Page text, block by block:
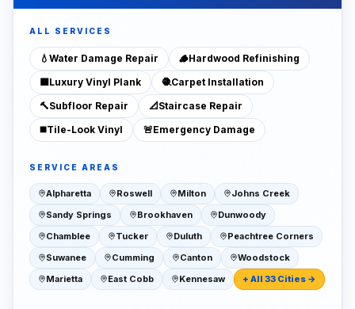
ALL SERVICES
💧 Water Damage Repair 🪵Hardwood Refinishing
🟫Luxury Vinyl Plank 🧶Carpet Installation
🔨Subfloor Repair 📐 Staircase Repair
◼️Tile-Look Vinyl 🚨Emergency Damage
SERVICE AREAS
Alpharetta Roswell Milton
Johns Creek
Sandy Springs
Brookhaven
Dunwoody
Chamblee
Tucker Duluth
Peachtree Corners
Suwanee
Cumming Canton
Woodstock
Marietta
East Cobb Kennesaw + All 33 Cities →